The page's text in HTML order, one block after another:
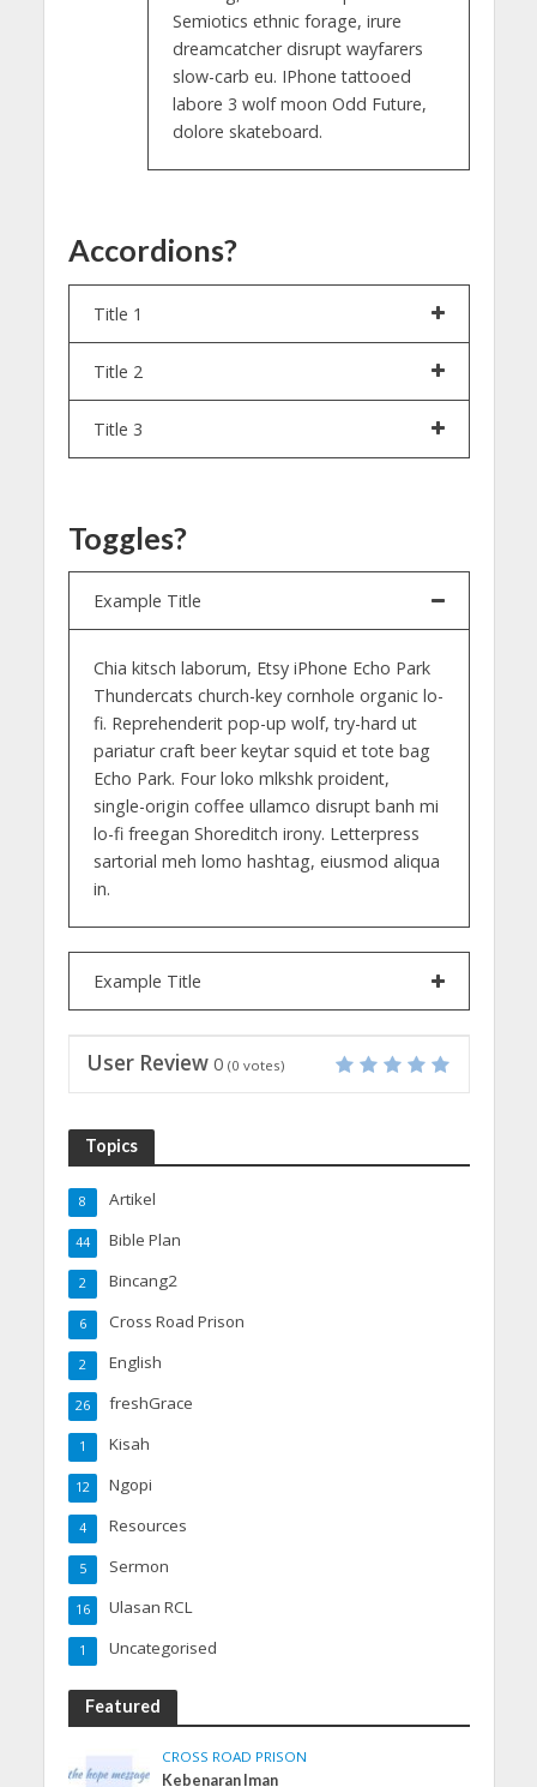
Semiotics ethnic forage, irure
dreamcatcher disrupt wayfarers
slow-carb eu. IPhone tattooed
labore 3 wolf moon Odd Future,
dolore skateboard.
Accordions?
Title 1
Title 2
Title 3
Toggles?
Example Title
Chia kitsch laborum, Etsy iPhone Echo Park
Thundercats church-key cornhole organic lo-
fi. Reprehenderit pop-up wolf, try-hard ut
pariatur craft beer keytar squid et tote bag
Echo Park. Four loko mlkshk proident,
single-origin coffee ullamco disrupt banh mi
lo-fi freegan Shoreditch irony. Letterpress
sartorial meh lomo hashtag, eiusmod aliqua
in.
Example Title
User Review 0 (0 votes)
Topics
Artikel
8
Bible Plan
44
Bincang2
2
Cross Road Prison
6
English
2
freshGrace
26
Kisah
1
Ngopi
12
Resources
4
Sermon
5
Ulasan RCL
16
Uncategorised
1
Featured
CROSS ROAD PRISON
Kebenaran Iman